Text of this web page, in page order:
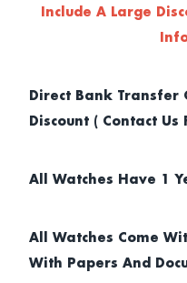
Include A Large
Direct Bank Transfer
Discount ( Contact
All Watches Have 1
All Watches Come
With Papers And